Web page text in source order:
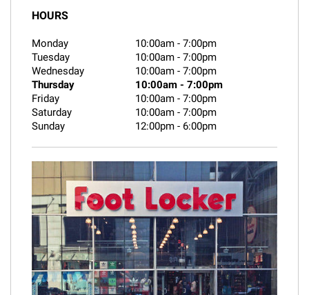
HOURS
Monday 10:00am - 7:00pm
Tuesday
10:00am - 7:00pm
Wednesday
10:00am - 7:00pm
Thursday
10:00am - 7:00pm
Friday
10:00am - 7:00pm
Saturday
10:00am - 7:00pm
Sunday
12:00pm - 6:00pm